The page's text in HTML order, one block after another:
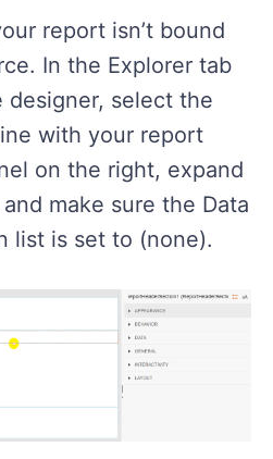
report isn’t bound
In the Explorer tab
select the
with your report
on the right, expand
make sure the Data
list is set to (none).